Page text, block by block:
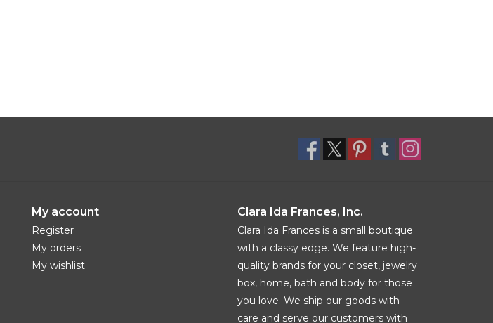
My account
Register
My orders
My wishlist
Clara Ida Frances, Inc.
Clara Ida Frances is a small boutique
with a classy edge. We feature high-
quality brands for your closet, jewelry
box, home, bath and body for those
you love. We ship our goods with
care and serve our customers with